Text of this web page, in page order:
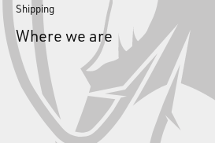
Shipping
Where we are